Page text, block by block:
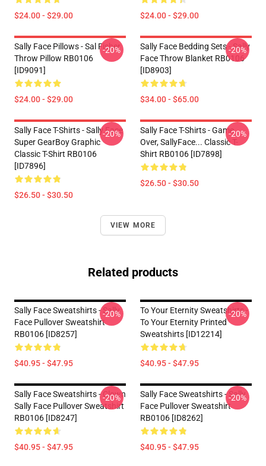
$24.00 - $29.00 $24.00 - $29.00
Sally Face Pillows - Sal Fisher
Throw Pillow RB0106
[ID9091]
$24.00 - $29.00
-20%
Sally Face Bedding Sets - Sally
Face Throw Blanket RB0106
[ID8903]
$34.00 - $65.00
-20%
Sally Face T-Shirts - Sally Face
Super GearBoy Graphic
Classic T-Shirt RB0106
[ID7896]
$26.50 - $30.50
-20%
Sally Face T-Shirts - Game
Over, SallyFace... Classic T-
Shirt RB0106 [ID7898]
$26.50 - $30.50
-20%
VIEW MORE
Related products
Sally Face Sweatshirts - Sally
Face Pullover Sweatshirt
RB0106 [ID8257]
$40.95 - $47.95
-20%
To Your Eternity Sweatshirts -
To Your Eternity Printed
Sweatshirts [ID12214]
$40.95 - $47.95
-20%
Sally Face Sweatshirts - Clown
Sally Face Pullover Sweatshirt
RB0106 [ID8247]
$40.95 - $47.95
-20%
Sally Face Sweatshirts - Sally
Face Pullover Sweatshirt
RB0106 [ID8262]
$40.95 - $47.95
-20%